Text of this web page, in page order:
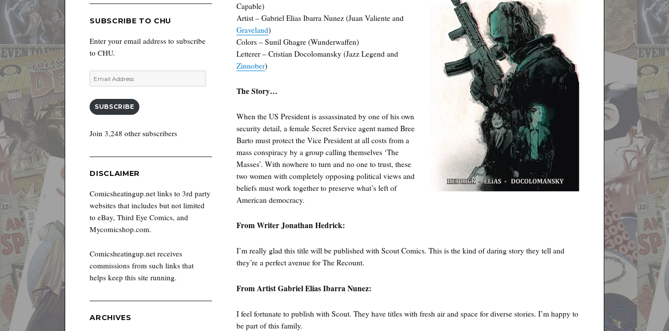
Capable)
Artist – Gabriel Elias Ibarra Nunez (Juan Valiente and
Graveland)
Colors – Sunil Ghagre (Wunderwaffen)
Letterer – Cristian Docolomansky (Jazz Legend and
Zinnober)
The Story…
When the US President is assassinated by one of his own
security detail, a female Secret Service agent named Bree
Barto must protect the Vice President at all costs from a
mass conspiracy by a group calling themselves ‘The
Masses’. With nowhere to turn and no one to trust, these
two women with completely opposing political views and
beliefs must work together to preserve what’s left of
American democracy.
From Writer Jonathan Hedrick:
I’m really glad this title will be published with Scout Comics. This is the kind of daring story they tell and
they’re a perfect avenue for The Recount.
From Artist Gabriel Elias Ibarra Nunez:
I feel fortunate to publish with Scout. They have titles with fresh air and space for diverse stories. I’m happy to
be part of this family.
SUBSCRIBE TO CHU
Enter your email address to subscribe
to CHU.
Email
Address
SUBSCRIBE
Join 3,248 other subscribers
DISCLAIMER
Comicsheatingup.net links to 3rd party
websites that includes but not limited
to eBay, Third Eye Comics, and
Mycomicshop.com.
Comicsheatingup.net receives
commissions from such links that
helps keep this site running.
ARCHIVES